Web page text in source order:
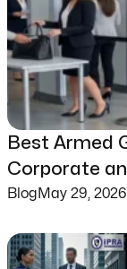
Best Armed
Corporate
Blog May 29, 2026